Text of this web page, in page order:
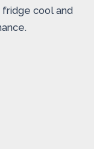
fridge cool and